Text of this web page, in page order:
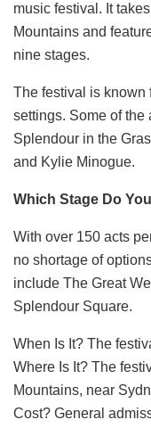
music festival. It
Mountains and
nine stages.
The festival is known
settings. Some of the
Splendour in the
and Kylie Minogue.
Which Stage Do
With over 150 acts
no shortage of
include The Great
Splendour Square.
When Is It? The
Where Is It? The
Mountains, near
Cost? General